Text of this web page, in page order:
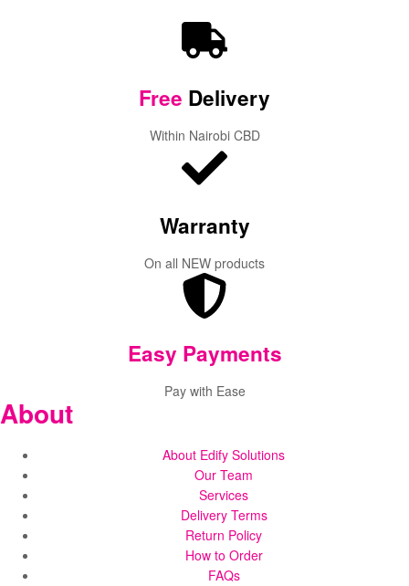
Free Delivery
Within Nairobi CBD
Warranty
On all NEW products
Easy Payments
Pay with Ease
About
About Edify Solutions
Our Team
Services
Delivery Terms
Return Policy
How to Order
FAQs